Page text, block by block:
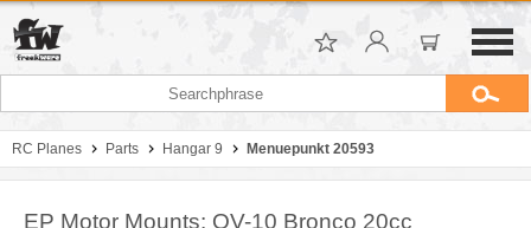
RC Planes Parts Hangar 9 Menuepunkt 20593
EP Motor Mounts: OV-10 Bronco 20cc